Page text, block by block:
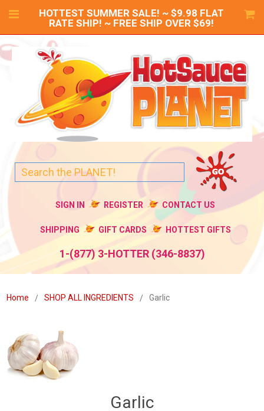
HOTTEST SUMMER SALE! ~ $9.98 FLAT
RATE SHIP! ~ FREE SHIP OVER $69!
SIGN IN REGISTER CONTACT US
SHIPPING GIFT CARDS HOTTEST GIFTS
1-(877) 3-HOTTER (346-8837)
Home SHOP ALL INGREDIENTS Garlic
Garlic